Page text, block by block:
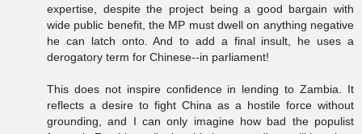
expertise, despite the project being a good bargain with
wide public benefit, the MP must dwell on anything negative
he can latch onto. And to add a final insult, he uses a
derogatory term for Chinese--in parliament!
This does not inspire confidence in lending to Zambia. It
reflects a desire to fight China as a hostile force without
grounding, and I can only imagine how bad the populist